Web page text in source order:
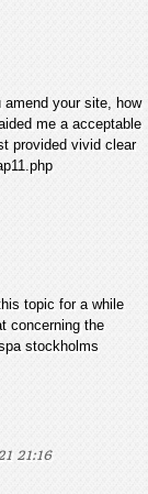
your site, how
me a acceptable
provided vivid clear
topic for a while
concerning the
stockholms
21:16